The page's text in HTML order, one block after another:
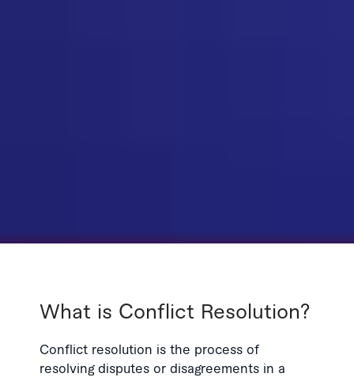
What is Conflict Resolution?
Conflict resolution is the process of
resolving disputes or disagreements in a